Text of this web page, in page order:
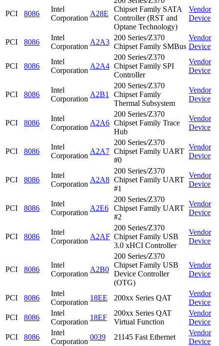
PCI 8086
Intel
Corporation
A28E
Chipset Family SATA
Controller (RST and
Optane Technology)
Vendor
Device
PCI 8086
Intel
Corporation
A2A3
200 Series/Z370
Chipset Family SMBus
Vendor
Device
PCI 8086
Intel
Corporation
A2A4
200 Series/Z370
Chipset Family SPI
Controller
Vendor
Device
PCI 8086
Intel
Corporation
A2B1
200 Series/Z370
Chipset Family
Thermal Subsystem
Vendor
Device
PCI 8086
Intel
Corporation
A2A6
200 Series/Z370
Chipset Family Trace
Hub
Vendor
Device
PCI 8086
Intel
Corporation
A2A7
200 Series/Z370
Chipset Family UART
#0
Vendor
Device
PCI 8086
Intel
Corporation
A2A8
200 Series/Z370
Chipset Family UART
#1
Vendor
Device
PCI 8086
Intel
Corporation
A2E6
200 Series/Z370
Chipset Family UART
#2
Vendor
Device
PCI 8086
Intel
Corporation
A2AF
200 Series/Z370
Chipset Family USB
3.0 xHCI Controller
Vendor
Device
PCI 8086
Intel
Corporation
A2B0
200 Series/Z370
Chipset Family USB
Device Controller
(OTG)
Vendor
Device
PCI 8086
Intel
Corporation
18EE 200xx Series QAT
Vendor
Device
PCI
8086
Intel
Corporation
18EF
200xx Series QAT
Virtual Function
Vendor
Device
PCI
8086
Intel
Corporation
0039 21145 Fast Ethernet
Vendor
Device